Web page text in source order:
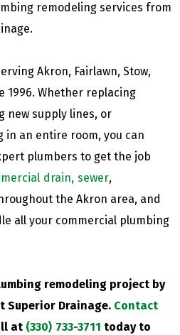
remodeling services from
Akron, Fairlawn, Stow,
1996. Whether replacing
new supply lines, or
in an entire room, you can
plumbers to get the job
drain, sewer,
the Akron area, and
all your commercial plumbing
remodeling project by
Superior Drainage. Contact
at (330) 733-3711 today to